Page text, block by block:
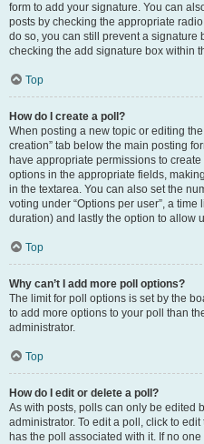
form to add your signature. You can
posts by checking the appropriate
do so, you can still prevent a
checking the add signature box within
Top
How do I create a poll?
When posting a new topic or editing the
creation” tab below the main posting
have appropriate permissions to
options in the appropriate fields,
in the textarea. You can also set the
voting under “Options per user”, a
duration) and lastly the option to allow
Top
Why can’t I add more poll options?
The limit for poll options is set by the
to add more options to your poll than
administrator.
Top
How do I edit or delete a poll?
As with posts, polls can only be edited
administrator. To edit a poll, click to
has the poll associated with it. If no